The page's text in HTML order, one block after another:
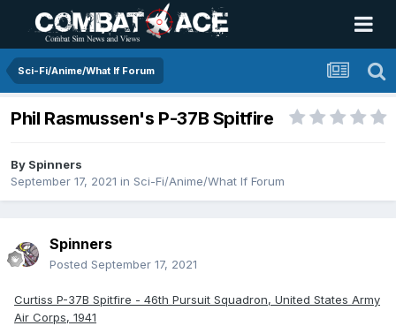
Sci-Fi/Anime/What If Forum
Phil Rasmussen's P-37B Spitfire
By Spinners
September 17, 2021 in Sci-Fi/Anime/What If Forum
Spinners
Posted September 17, 2021
Curtiss P-37B Spitfire - 46th Pursuit Squadron, United States Army
Air Corps, 1941